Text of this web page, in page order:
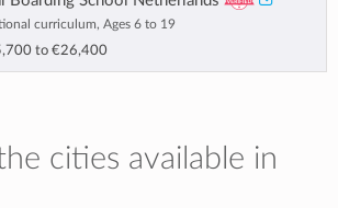
curriculum, Ages 6 to 19
to €26,400
cities available in